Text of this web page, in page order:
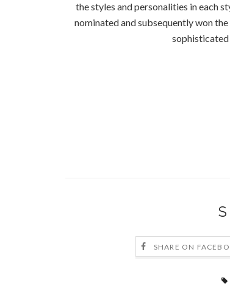
the styles and personalities in each
nominated and subsequently won
sophisticated
SHARE ON